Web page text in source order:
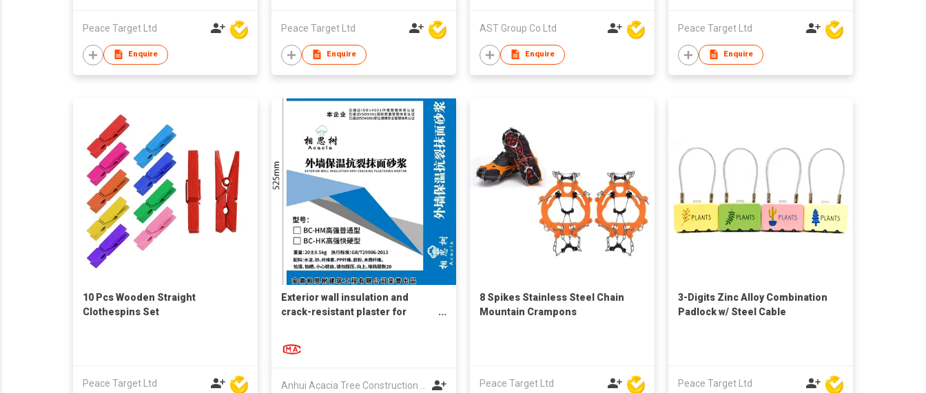
Peace Target Ltd
Enquire
Peace Target Ltd
Enquire
AST Group Co Ltd
Enquire
Peace Target Ltd
Enquire
10 Pcs Wooden Straight
Clothespins Set
Peace Target Ltd
Exterior wall insulation and
crack-resistant plaster for
Anhui Acacia Tree Construction Engineering Co., Ltd
8 Spikes Stainless Steel Chain
Mountain Crampons
Peace Target Ltd
3-Digits Zinc Alloy Combination
Padlock w/ Steel Cable
Peace Target Ltd